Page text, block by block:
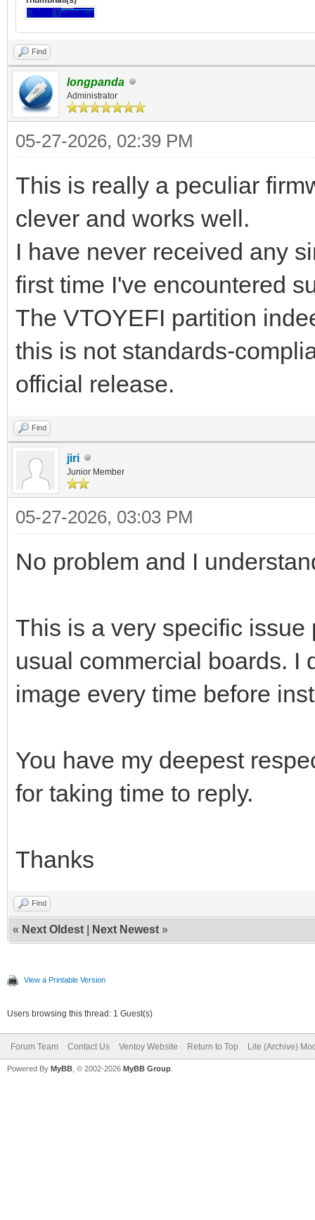
Find
longpanda
Administrator
05-27-2026, 02:39 PM
This is really a peculiar
clever and works well.
I have never received any
first time I've encountered
The VTOYEFI partition
this is not standards-
official release.
Find
jiri
Junior Member
05-27-2026, 03:03 PM
No problem and I
This is a very specific
usual commercial boards. I
image every time before
You have my deepest
for taking time to reply.
Thanks
Find
« Next Oldest Next Newest »
View a Printable Version
Users browsing this thread: 1 Guest(s)
Forum Team Contact Us Ventoy Website Return to Top Lite (Archive)
Powered By MyBB , © 2002-2026 MyBB Group